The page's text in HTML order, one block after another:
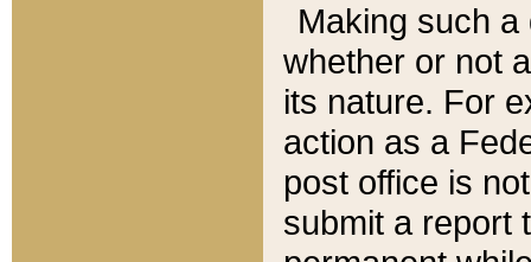
Making such
whether or not
its nature. For
action as a
post office is
submit a report